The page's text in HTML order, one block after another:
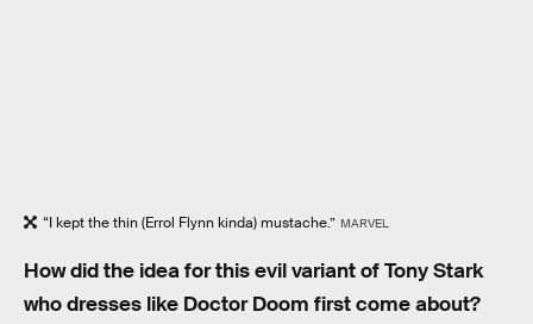
“I kept the thin (Errol Flynn kinda) mustache.” MARVEL
How did the idea for this evil variant of Tony Stark
who dresses like Doctor Doom first come about?